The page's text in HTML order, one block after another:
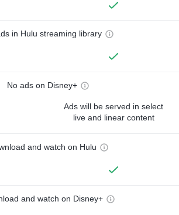
in Hulu streaming library
No ads on Disney+
Ads will be served in select
live and linear content
and watch on Hulu
and watch on Disney+